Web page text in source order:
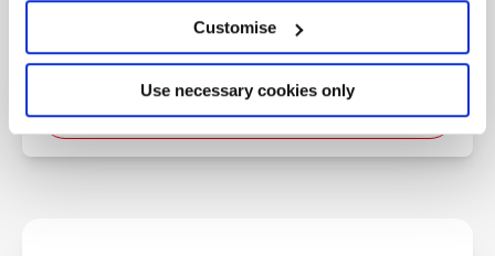
Customise
Use necessary cookies only
Sign up for TAXwire
Join the Tax Faculty